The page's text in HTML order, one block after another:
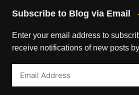
Subscribe to Blog via Email
Enter your email address to
receive notifications of new posts